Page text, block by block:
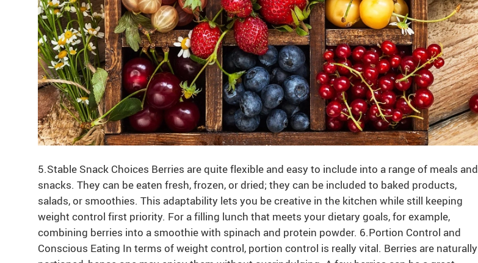
5.Stable Snack Choices Berries are quite flexible and easy to include into a range of meals and
snacks. They can be eaten fresh, frozen, or dried; they can be included to baked products,
salads, or smoothies. This adaptability lets you be creative in the kitchen while still keeping
weight control first priority. For a filling lunch that meets your dietary goals, for example,
combining berries into a smoothie with spinach and protein powder. 6.Portion Control and
Conscious Eating In terms of weight control, portion control is really vital. Berries are naturally